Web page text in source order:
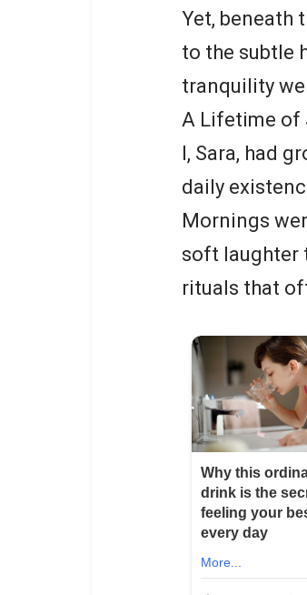
Yet, beneath
to the subtle
tranquility
A Lifetime of
I, Sara, had
daily
Mornings
soft laughter
rituals that